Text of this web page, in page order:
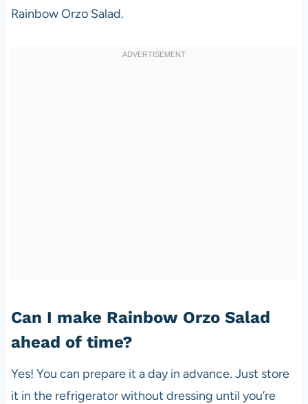
Rainbow Orzo Salad.
Can I make Rainbow Orzo Salad
ahead of time?
Yes! You can prepare it a day in advance. Just store
it in the refrigerator without dressing until you’re